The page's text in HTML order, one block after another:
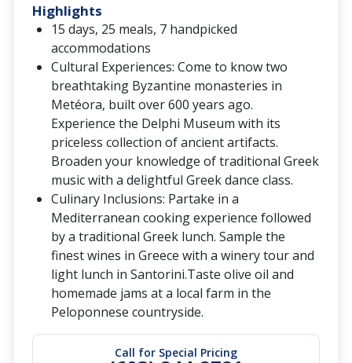
Call for Special Pricing
Highlights
15 days, 25 meals, 7 handpicked
accommodations
Cultural Experiences: Come to know two
breathtaking Byzantine monasteries in
Metéora, built over 600 years ago.
Experience the Delphi Museum with its
priceless collection of ancient artifacts.
Broaden your knowledge of traditional Greek
music with a delightful Greek dance class.
Culinary Inclusions: Partake in a
Mediterranean cooking experience followed
by a traditional Greek lunch. Sample the
finest wines in Greece with a winery tour and
light lunch in Santorini.Taste olive oil and
homemade jams at a local farm in the
Peloponnese countryside.